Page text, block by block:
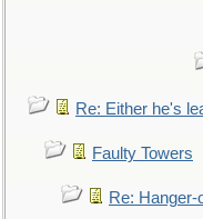
Re: Either he's
Faulty Towers
Re: Hanger-